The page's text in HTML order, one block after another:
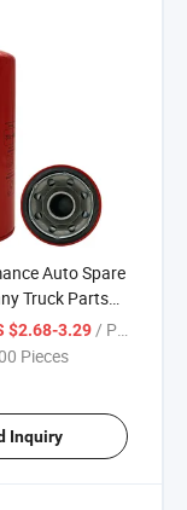
Auto Spare
Truck Parts
Deere B96
$2.68-3.29/ Piece
Pieces
Inquiry